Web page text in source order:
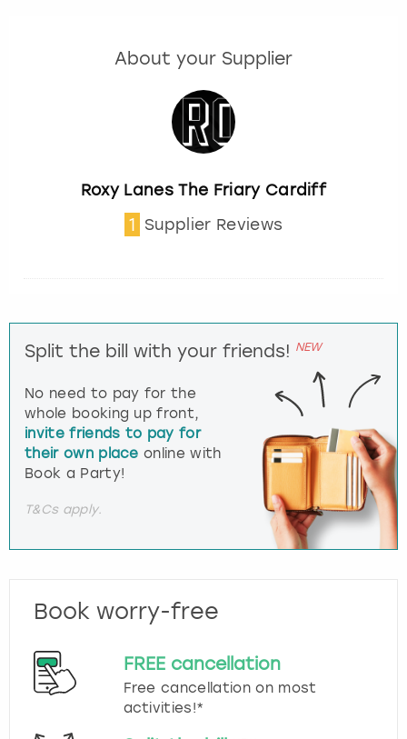
About your Supplier
Roxy Lanes The Friary Cardiff
1 Supplier Reviews
Split the bill with your friends! NEW
No need to pay for the
whole booking up front,
invite friends to pay for
their own place online with
Book a Party!
T&Cs apply.
Book worry-free
FREE cancellation
Free cancellation on most
activities!*